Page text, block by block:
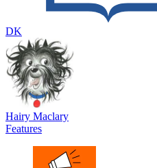
DK
Hairy Maclary
Features